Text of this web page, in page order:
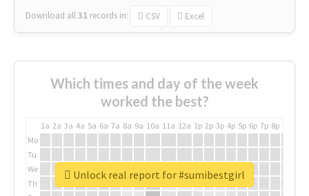
Download all31 records in: CSV Excel
Which times and day of the week
worked the best?
1a 2a 3a 4a 5a 6a 7a 8a 9a 10a 11a 12a 1p 2p 3p 4p 5p 6p 7p 8p
Mo
Tu
We
Th
Unlock real report for #sumibestgirl